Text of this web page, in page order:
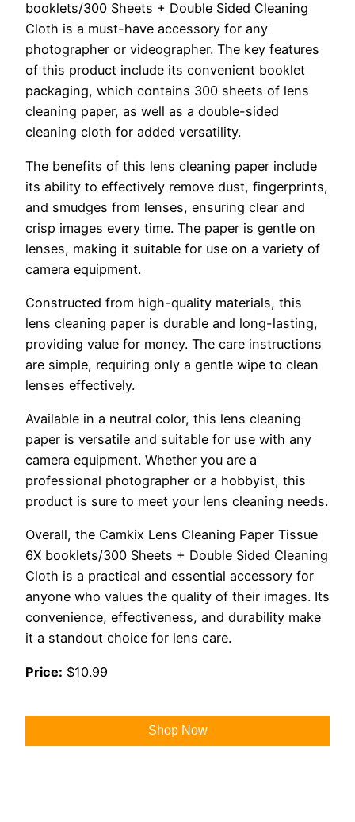
booklets/300 Sheets + Double Sided Cleaning
Cloth is a must-have accessory for any
photographer or videographer. The key features
of this product include its convenient booklet
packaging, which contains 300 sheets of lens
cleaning paper, as well as a double-sided
cleaning cloth for added versatility.
The benefits of this lens cleaning paper include
its ability to effectively remove dust, fingerprints,
and smudges from lenses, ensuring clear and
crisp images every time. The paper is gentle on
lenses, making it suitable for use on a variety of
camera equipment.
Constructed from high-quality materials, this
lens cleaning paper is durable and long-lasting,
providing value for money. The care instructions
are simple, requiring only a gentle wipe to clean
lenses effectively.
Available in a neutral color, this lens cleaning
paper is versatile and suitable for use with any
camera equipment. Whether you are a
professional photographer or a hobbyist, this
product is sure to meet your lens cleaning needs.
Overall, the Camkix Lens Cleaning Paper Tissue
6X booklets/300 Sheets + Double Sided Cleaning
Cloth is a practical and essential accessory for
anyone who values the quality of their images. Its
convenience, effectiveness, and durability make
it a standout choice for lens care.
Price: $10.99
Shop Now